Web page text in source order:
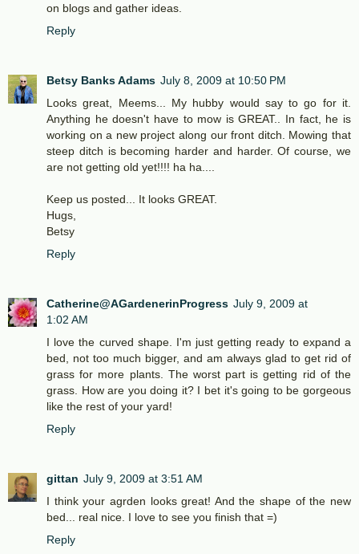
on blogs and gather ideas.
Reply
Betsy Banks Adams July 8, 2009 at 10:50 PM
Looks great, Meems... My hubby would say to go for it.
Anything he doesn't have to mow is GREAT.. In fact, he is
working on a new project along our front ditch. Mowing that
steep ditch is becoming harder and harder. Of course, we
are not getting old yet!!!! ha ha....
Keep us posted... It looks GREAT.
Hugs,
Betsy
Reply
Catherine@AGardenerinProgress July 9, 2009 at
1:02 AM
I love the curved shape. I'm just getting ready to expand a
bed, not too much bigger, and am always glad to get rid of
grass for more plants. The worst part is getting rid of the
grass. How are you doing it? I bet it's going to be gorgeous
like the rest of your yard!
Reply
gittan July 9, 2009 at 3:51 AM
I think your agrden looks great! And the shape of the new
bed... real nice. I love to see you finish that =)
Reply